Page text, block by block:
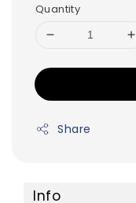
Quantity
Share
Info